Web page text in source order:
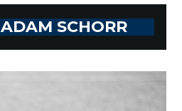
ADAM SCHORR